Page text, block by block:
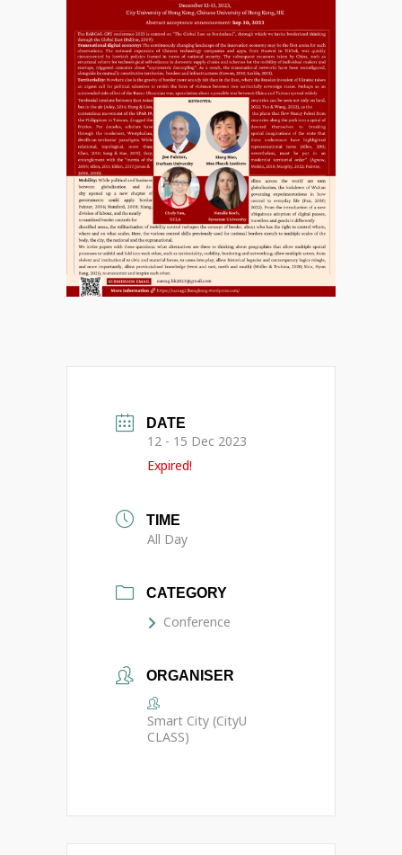
DATE
12 - 15 Dec 2023
Expired!
TIME
All Day
CATEGORY
Conference
ORGANISER
Smart City (CityU
CLASS)